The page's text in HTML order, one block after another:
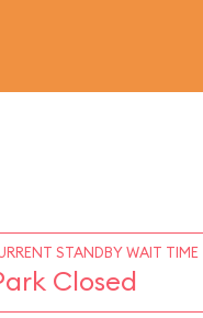
STANDBY WAIT TIME
Closed